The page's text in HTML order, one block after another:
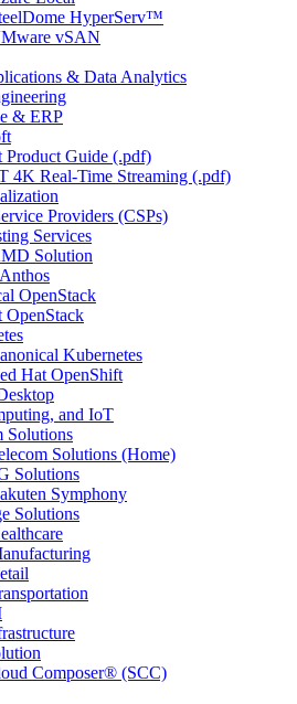
HyperServ™
vSAN
& Data Analytics
& ERP
Product Guide (.pdf)
4K Real-Time Streaming (.pdf)
Providers (CSPs)
Services
Solution
OpenStack
OpenStack
Kubernetes
Hat OpenShift
and IoT
Solutions
Solutions (Home)
Solutions
Symphony
Solutions
Composer® (SCC)